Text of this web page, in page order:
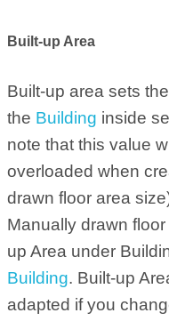
Built-up Area
Built-up area sets
the Building inside
note that this value
overloaded when
drawn floor area
Manually drawn
up Area under
Building. Built-up
adapted if you